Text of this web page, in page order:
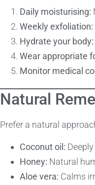
Daily moisturising:
Weekly exfoliation:
Hydrate your body:
Wear appropriate
Monitor medical
Natural
Prefer a natural
Coconut oil:
Honey: Natural
Aloe vera: Calms